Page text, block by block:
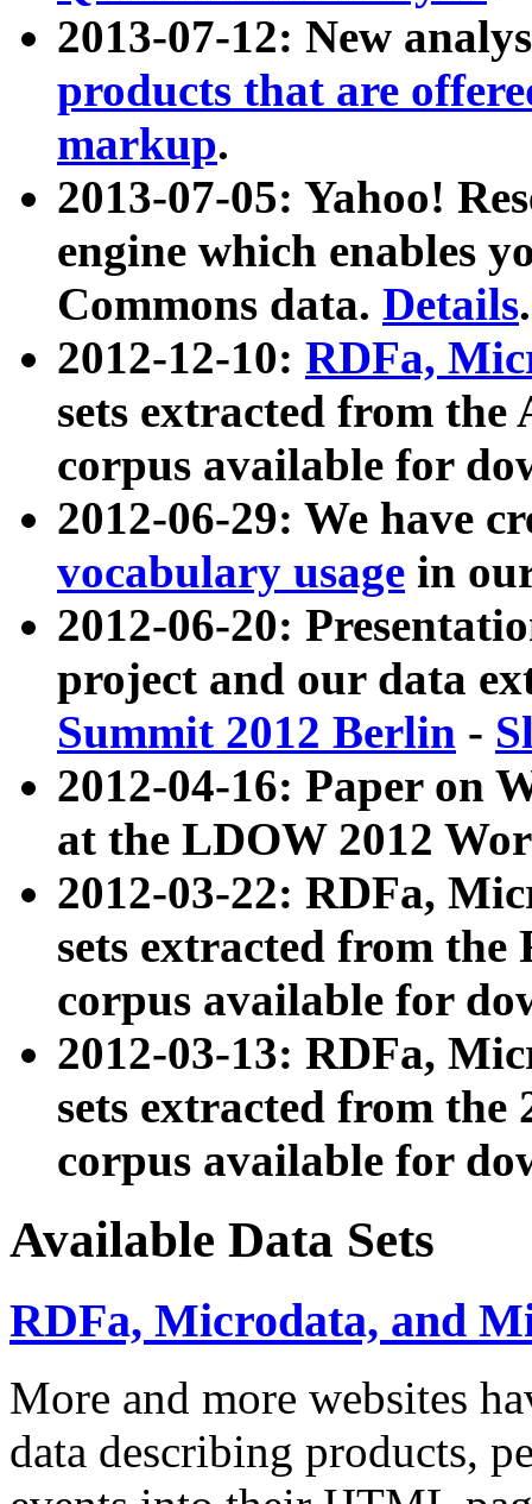
2013-07-12: New
products that are
markup.
2013-07-05: Yahoo!
engine which enables
Commons data. Details.
2012-12-10: RDFa,
sets extracted from
corpus available for
2012-06-29: We have
vocabulary usage in
2012-06-20:
project and our data
Summit 2012 Berlin -
2012-04-16: Paper on
at the LDOW 2012
2012-03-22: RDFa,
sets extracted from
corpus available for
2012-03-13: RDFa,
sets extracted from the
corpus available for
Available Data Sets
RDFa, Microdata, and
More and more websites
data describing products,